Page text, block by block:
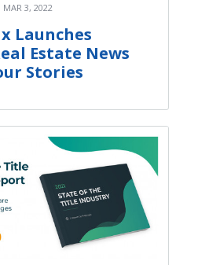
MAR 3, 2022
Launches
Estate News
Stories